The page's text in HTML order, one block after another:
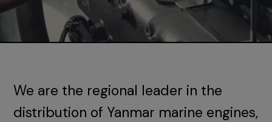
We are the regional leader in the
distribution of Yanmar marine engines,